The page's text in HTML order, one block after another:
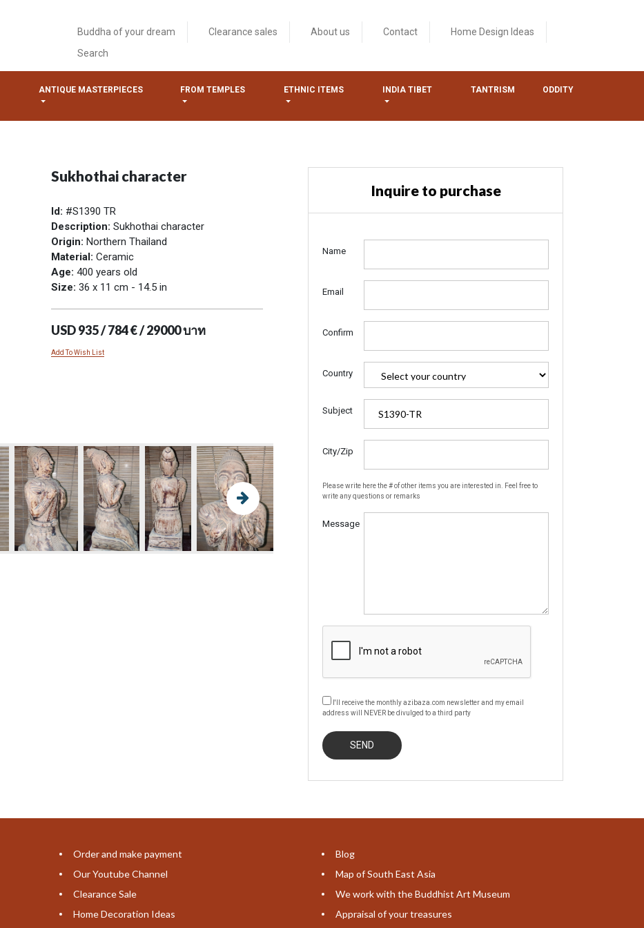
Buddha of your dream Clearance sales About us Contact
Home Design Ideas
Search
ANTIQUE MASTERPIECES FROM TEMPLES ETHNIC ITEMS INDIA TIBET TANTRISM ODDITY
Sukhothai character
Id: #S1390 TR
Description: Sukhothai character
Origin: Northern Thailand
Material: Ceramic
Age: 400 years old
Size: 36 x 11 cm - 14.5 in
USD 935 / 784 € / 29000 บาท
Add To Wish List
Inquire to purchase
Name
Email
Confirm
Country
Subject
City/Zip
Please write here the # of other items you are interested in. Feel free to
write any questions or remarks
Message
I'll receive the monthly azibaza.com newsletter and my email
address will NEVER be divulged to a third party
Order and make payment
Our Youtube Channel
Clearance Sale
Home Decoration Ideas
Blog
Map of South East Asia
We work with the Buddhist Art Museum
Appraisal of your treasures